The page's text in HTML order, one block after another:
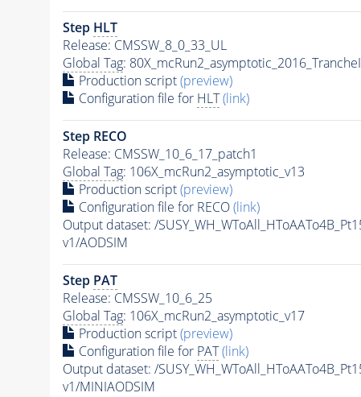
Step HLT
Release: CMSSW_8_0_33_UL
Global Tag:
Production script(preview)
Configuration file for HLT (link)
Step RECO
Release: CMSSW_10_6_17_patch1
Global Tag: 106X_mcRun2_asymptotic_v13
Production script(preview)
Configuration file for RECO(link)
Output dataset: /
v1/AODSIM
Step PAT
Release: CMSSW_10_6_25
Global Tag: 106X_mcRun2_asymptotic_v17
Production script(preview)
Configuration file for PAT (link)
Output dataset: /
v1/MINIAODSIM